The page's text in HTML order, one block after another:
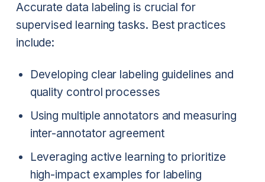
Accurate data labeling is crucial for
supervised learning tasks. Best practices
include:
Developing clear labeling guidelines and
quality control processes
Using multiple annotators and measuring
inter-annotator agreement
Leveraging active learning to prioritize
high-impact examples for labeling